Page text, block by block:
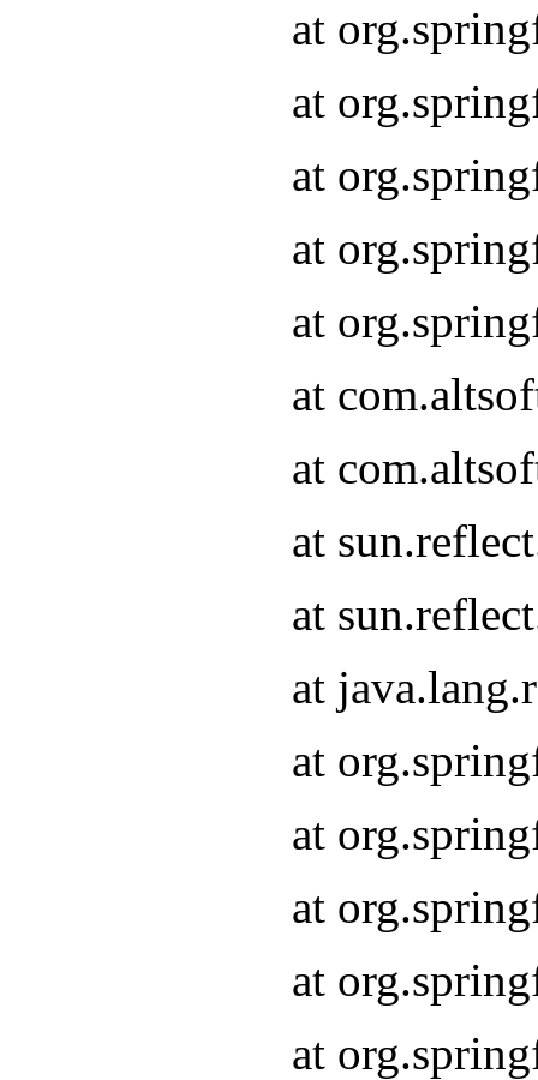
at
at
at
at
at
at
at
at
at
at
at
at
at
at
at